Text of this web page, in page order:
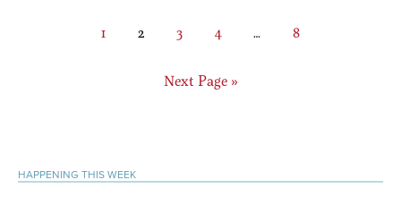
Page
1 Page
2 Page
3 Page
4
Interim
… Page
8
Go
Next Page »
Primary
HAPPENING THIS WEEK